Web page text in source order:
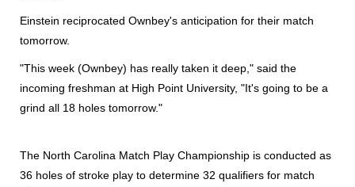
Einstein reciprocated Ownbey's anticipation for their match
tomorrow.
"This week (Ownbey) has really taken it deep," said the
incoming freshman at High Point University, "It's going to be a
grind all 18 holes tomorrow."
The North Carolina Match Play Championship is conducted as
36 holes of stroke play to determine 32 qualifiers for match